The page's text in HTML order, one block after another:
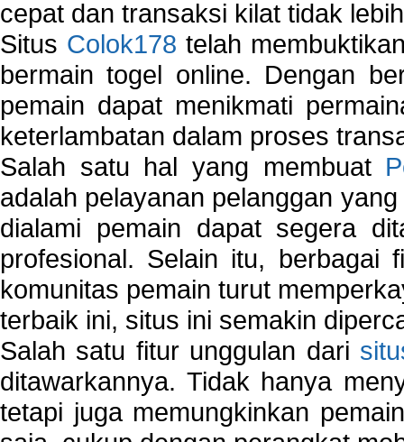
cepat dan transaksi kilat tidak
Situs Colok178 telah
bermain togel online. Dengan
pemain dapat menikmati
keterlambatan dalam proses
Salah satu hal yang membuat
adalah pelayanan pelanggan
dialami pemain dapat segera
profesional. Selain itu, berbagai
komunitas pemain turut
terbaik ini, situs ini semakin
Salah satu fitur unggulan dari
ditawarkannya. Tidak hanya
tetapi juga memungkinkan